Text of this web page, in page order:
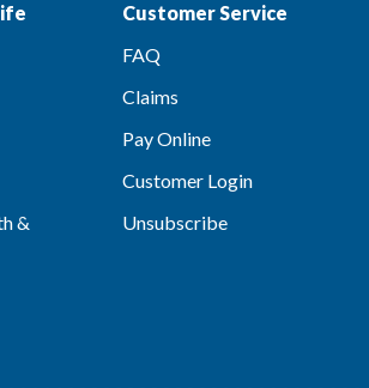
&
Customer Service
FAQ
Claims
Pay Online
Customer Login
Unsubscribe